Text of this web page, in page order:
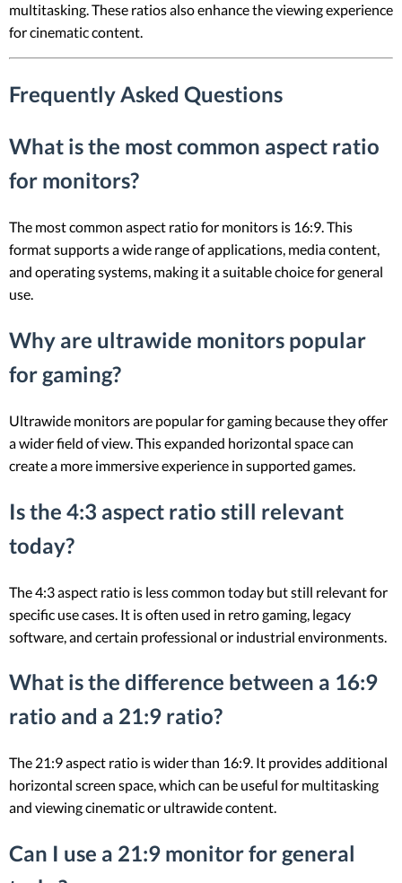
multitasking. These ratios also enhance the viewing experience
for cinematic content.
Frequently Asked Questions
What is the most common aspect ratio
for monitors?
The most common aspect ratio for monitors is 16:9. This
format supports a wide range of applications, media content,
and operating systems, making it a suitable choice for general
use.
Why are ultrawide monitors popular
for gaming?
Ultrawide monitors are popular for gaming because they offer
a wider field of view. This expanded horizontal space can
create a more immersive experience in supported games.
Is the 4:3 aspect ratio still relevant
today?
The 4:3 aspect ratio is less common today but still relevant for
specific use cases. It is often used in retro gaming, legacy
software, and certain professional or industrial environments.
What is the difference between a 16:9
ratio and a 21:9 ratio?
The 21:9 aspect ratio is wider than 16:9. It provides additional
horizontal screen space, which can be useful for multitasking
and viewing cinematic or ultrawide content.
Can I use a 21:9 monitor for general